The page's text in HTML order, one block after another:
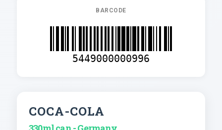
BARCODE
5449000000996
COCA-COLA